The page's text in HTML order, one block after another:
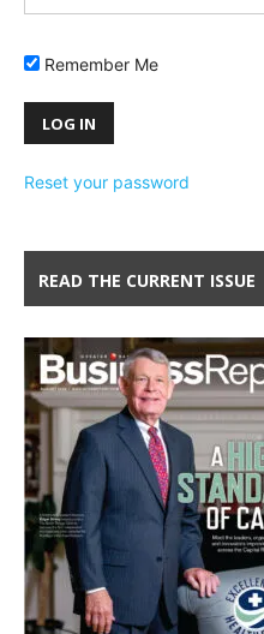
Remember Me
Reset your password
READ THE CURRENT ISSUE